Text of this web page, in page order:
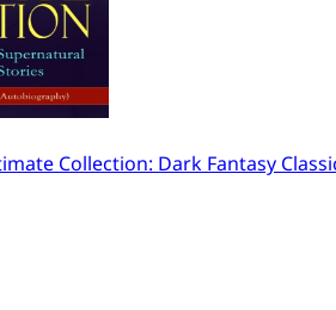
Collection: Dark Fantasy